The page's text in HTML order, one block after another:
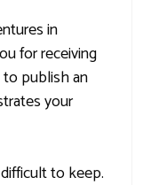
in
for receiving
publish an
your
to keep.